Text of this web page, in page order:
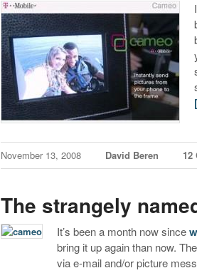
November 13, 2008 David Beren 12
The strangely
It’s been a month now since
bring it up again than now.
via e-mail and/or picture